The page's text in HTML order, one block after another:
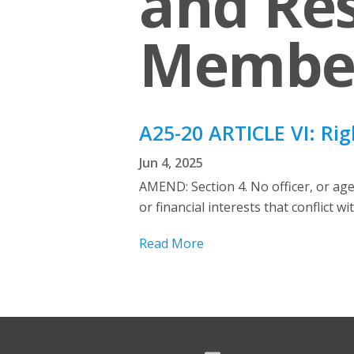
A25-20 ARTICLE VI:
Jun 4, 2025
AMEND: Section 4. No officer, or
or financial interests that conflict
Read More